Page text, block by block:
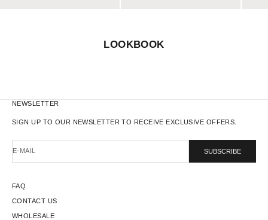
LOOKBOOK
NEWSLETTER
SIGN UP TO OUR NEWSLETTER TO RECEIVE EXCLUSIVE OFFERS.
E-MAIL SUBSCRIBE
FAQ
CONTACT US
WHOLESALE